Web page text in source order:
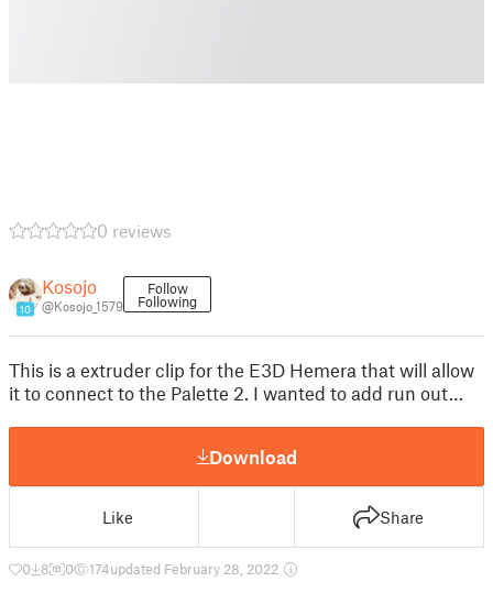
0 reviews
10
Kosojo
@Kosojo_1579
Follow
Following
This is a extruder clip for the E3D Hemera that will allow
it to connect to the Palette 2. I wanted to add run out…
Download
Like Share
0 8 0 174updated February 28, 2022